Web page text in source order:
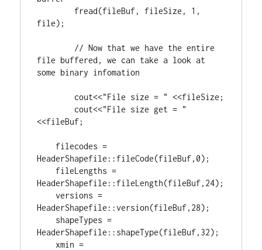
	fread(fileBuf, fileSize,
1 ,
file);
// Now that we have the entire
file buffered, we can take a look at
	cout<<
"File size = " <<fileSize;
	cout<<
"File size get = "
<<fileBuf;
HeaderShapefile::fileCode(fileBuf, 0);
HeaderShapefile::fileLength(fileBuf, 24);
    versions =
HeaderShapefile::version(fileBuf, 28);
HeaderShapefile::shapeType(fileBuf, 32);